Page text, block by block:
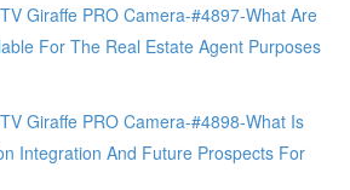
Giraffe PRO Camera-#4897-What Are
For The Real Estate Agent Purposes
Giraffe PRO Camera-#4898-What Is
Integration And Future Prospects For